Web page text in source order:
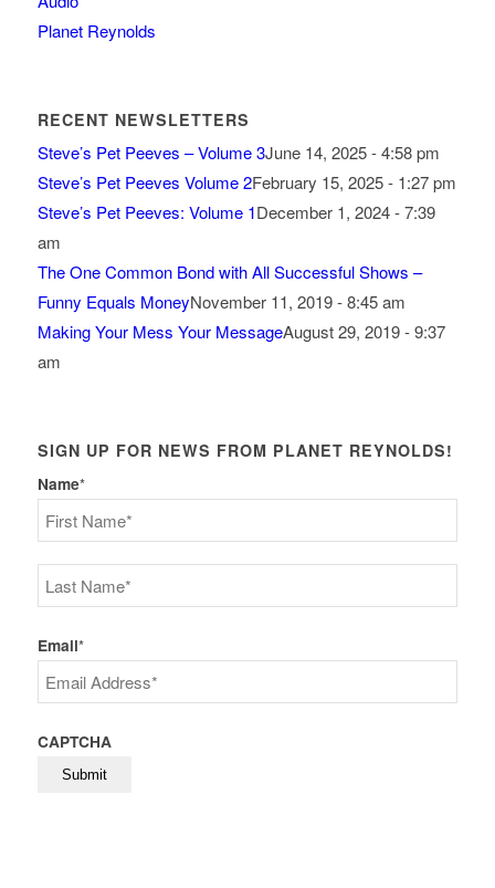
Planet Reynolds
RECENT NEWSLETTERS
Steve’s Pet Peeves – Volume 3June 14, 2025 - 4:58 pm
Steve’s Pet Peeves Volume 2February 15, 2025 - 1:27 pm
Steve’s Pet Peeves: Volume 1December 1, 2024 - 7:39
am
The One Common Bond with All Successful Shows –
Funny Equals MoneyNovember 11, 2019 - 8:45 am
Making Your Mess Your MessageAugust 29, 2019 - 9:37
am
SIGN UP FOR NEWS FROM PLANET REYNOLDS!
Name*
First
Last
Email*
CAPTCHA